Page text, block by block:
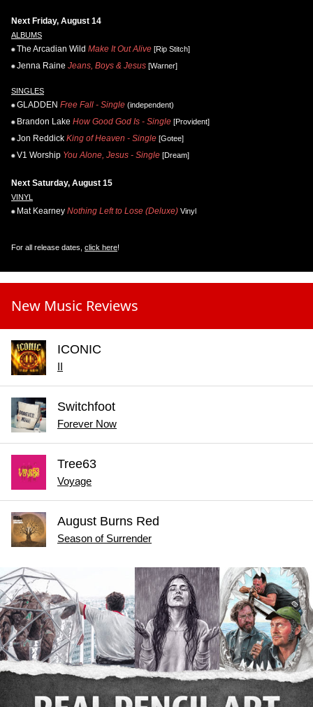
Next Friday, August 14
ALBUMS
The Arcadian Wild Make It Out Alive [Rip Stitch]
Jenna Raine Jeans, Boys & Jesus [Warner]
SINGLES
GLADDEN Free Fall - Single (independent)
Brandon Lake How Good God Is - Single [Provident]
Jon Reddick King of Heaven - Single [Gotee]
V1 Worship You Alone, Jesus - Single [Dream]
Next Saturday, August 15
VINYL
Mat Kearney Nothing Left to Lose (Deluxe) Vinyl
For all release dates, click here!
New Music Reviews
ICONIC
II
Switchfoot
Forever Now
Tree63
Voyage
August Burns Red
Season of Surrender